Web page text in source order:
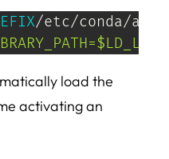
load the
activating an